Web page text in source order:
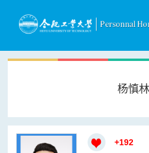
杨慎林
+192